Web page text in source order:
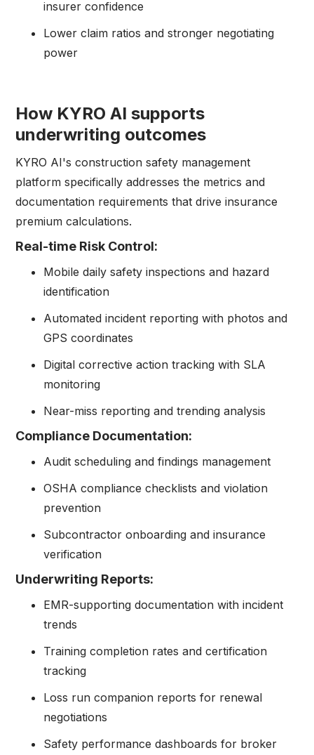
insurer confidence
Lower claim ratios and stronger negotiating
power
How KYRO AI supports
underwriting outcomes
KYRO AI's construction safety management
platform specifically addresses the metrics and
documentation requirements that drive insurance
premium calculations.
Real-time Risk Control:
Mobile daily safety inspections and hazard
identification
Automated incident reporting with photos and
GPS coordinates
Digital corrective action tracking with SLA
monitoring
Near-miss reporting and trending analysis
Compliance Documentation:
Audit scheduling and findings management
OSHA compliance checklists and violation
prevention
Subcontractor onboarding and insurance
verification
Underwriting Reports:
EMR-supporting documentation with incident
trends
Training completion rates and certification
tracking
Loss run companion reports for renewal
negotiations
Safety performance dashboards for broker